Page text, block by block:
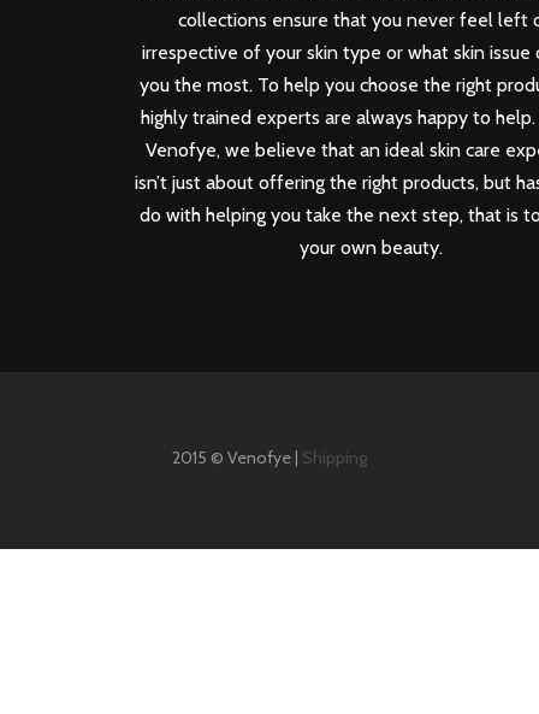
collections ensure that you never feel left
irrespective of your skin type or what skin issue
you the most. To help you choose the right
highly trained experts are always happy to
Venofye, we believe that an ideal skin care
isn’t just about offering the right products, but
do with helping you take the next step, that is
your own beauty.
2015 © Venofye | Shipping